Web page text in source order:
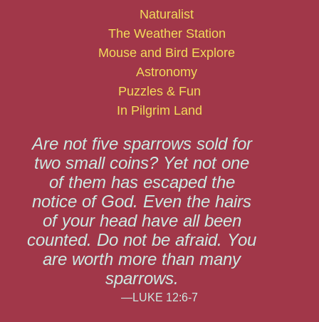
Naturalist
The Weather Station
Mouse and Bird Explore
Astronomy
Puzzles & Fun
In Pilgrim Land
Are not five sparrows sold for
two small coins? Yet not one
of them has escaped the
notice of God. Even the hairs
of your head have all been
counted. Do not be afraid. You
are worth more than many
sparrows.
—LUKE 12:6-7